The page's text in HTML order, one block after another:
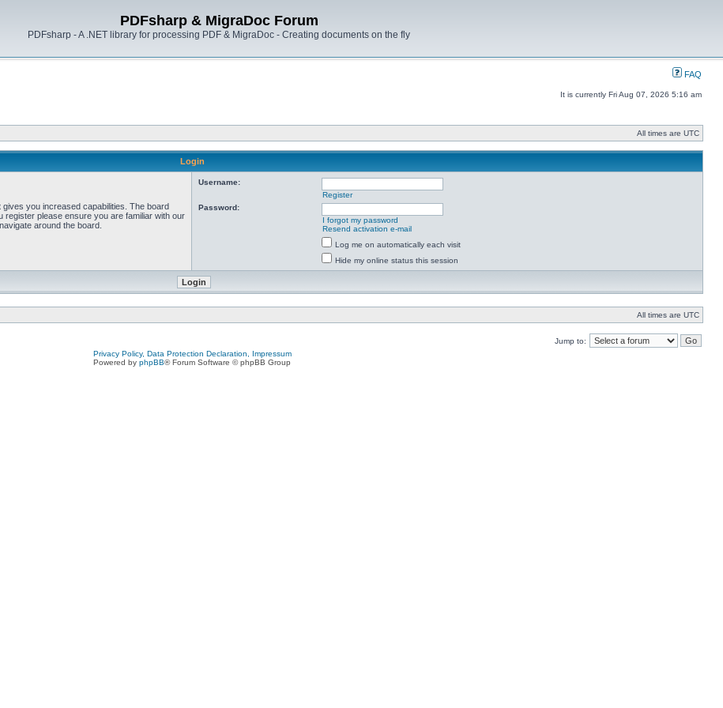
PDFsharp & MigraDoc Forum
PDFsharp - A .NET library for processing PDF & MigraDoc - Creating documents on the fly
FAQ
It is currently Fri Aug 07, 2026 5:16 am
All times are UTC
Login
you increased capabilities. The board
please ensure you are familiar with our
around the board.
Username:
Register
Password:
I forgot my password
Resend activation e-mail
Log me on automatically each visit
Hide my online status this session
All times are UTC
Jump to:
Privacy Policy, Data Protection Declaration, Impressum
Powered by phpBB® Forum Software © phpBB Group